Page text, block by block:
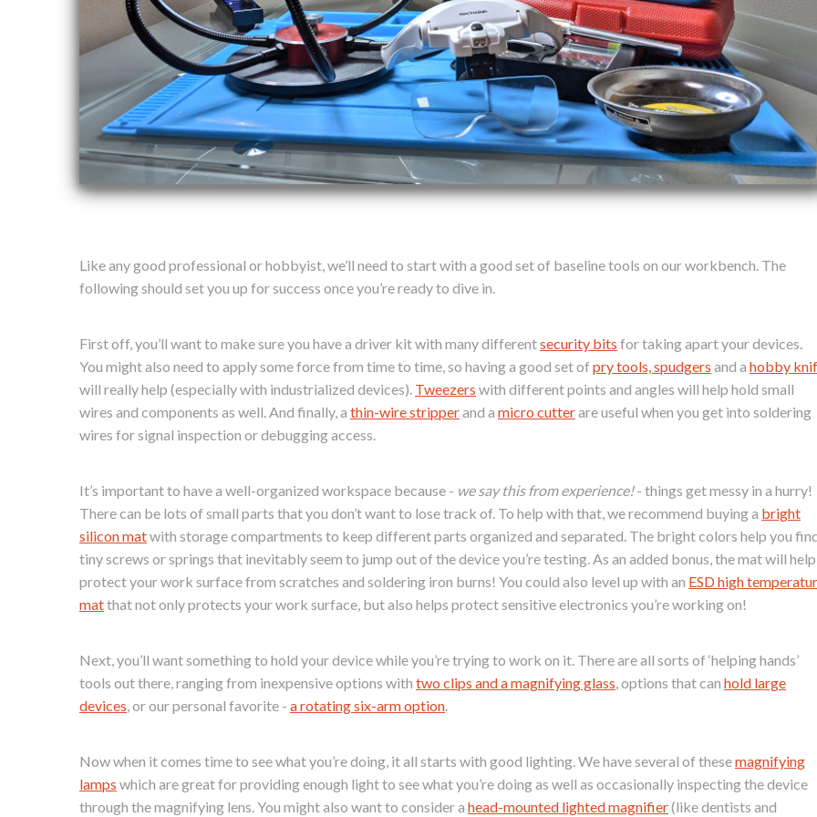
Like any good professional or hobbyist, we’ll need to start with a good set of baseline tools on our workbench. The
following should set you up for success once you’re ready to dive in.
First off, you’ll want to make sure you have a driver kit with many differentsecurity bits for taking apart your devices.
You might also need to apply some force from time to time, so having a good set of pry tools, spudgers and a hobby
will really help (especially with industrialized devices). Tweezers with different points and angles will help hold small
wires and components as well. And finally, a thin-wire stripperand a micro cutterare useful when you get into soldering
wires for signal inspection or debugging access.
It’s important to have a well-organized workspace because - we say this from experience!- things get messy in a hurry!
There can be lots of small parts that you don’t want to lose track of. To help with that, we recommend buying a bright
silicon matwith storage compartments to keep different parts organized and separated. The bright colors help you
tiny screws or springs that inevitably seem to jump out of the device you’re testing. As an added bonus, the mat will help
protect your work surface from scratches and soldering iron burns! You could also level up with an ESD high
matthat not only protects your work surface, but also helps protect sensitive electronics you’re working on!
Next, you’ll want something to hold your device while you’re trying to work on it. There are all sorts of ‘helping hands’
tools out there, ranging from inexpensive options with two clips and a magnifying glass, options that can hold large
devices, or our personal favorite - a rotating six-arm option.
Now when it comes time to see what you’re doing, it all starts with good lighting. We have several of thesemagnifying
lamps which are great for providing enough light to see what you’re doing as well as occasionally inspecting the device
through the magnifying lens. You might also want to consider a head-mounted lighted magnifier(like dentists and